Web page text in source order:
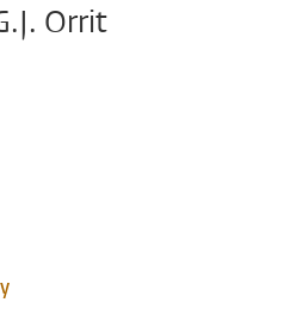
Orrit